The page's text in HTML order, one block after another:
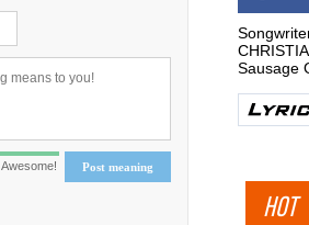
Sausage
HOT
Post meaning
Awesome!